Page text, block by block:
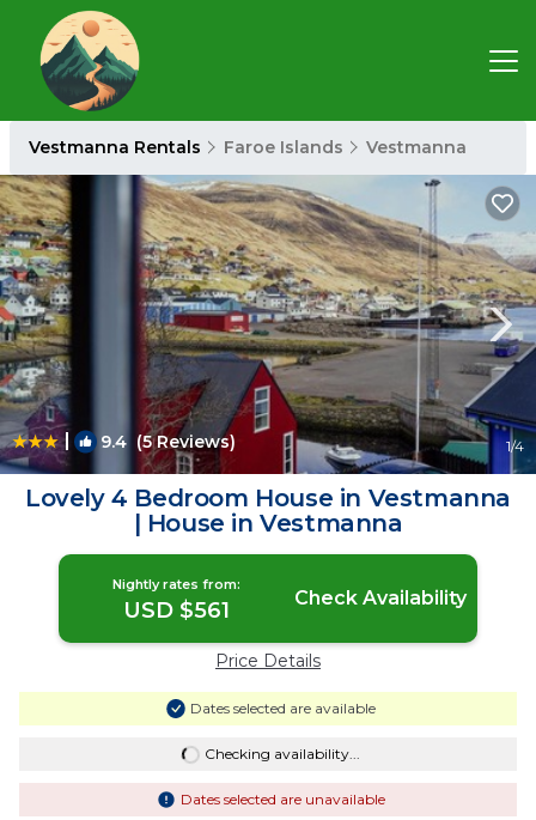
Vestmanna Rentals Faroe Islands Vestmanna
| 9.4 (5 Reviews) 1/4
Lovely 4 Bedroom House in Vestmanna
| House in Vestmanna
Nightly rates from:
USD $561 Check Availability
Price Details
Dates selected are available
Checking availability...
Dates selected are unavailable